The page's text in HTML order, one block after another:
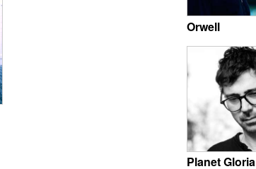
Orwell
Planet Gloria